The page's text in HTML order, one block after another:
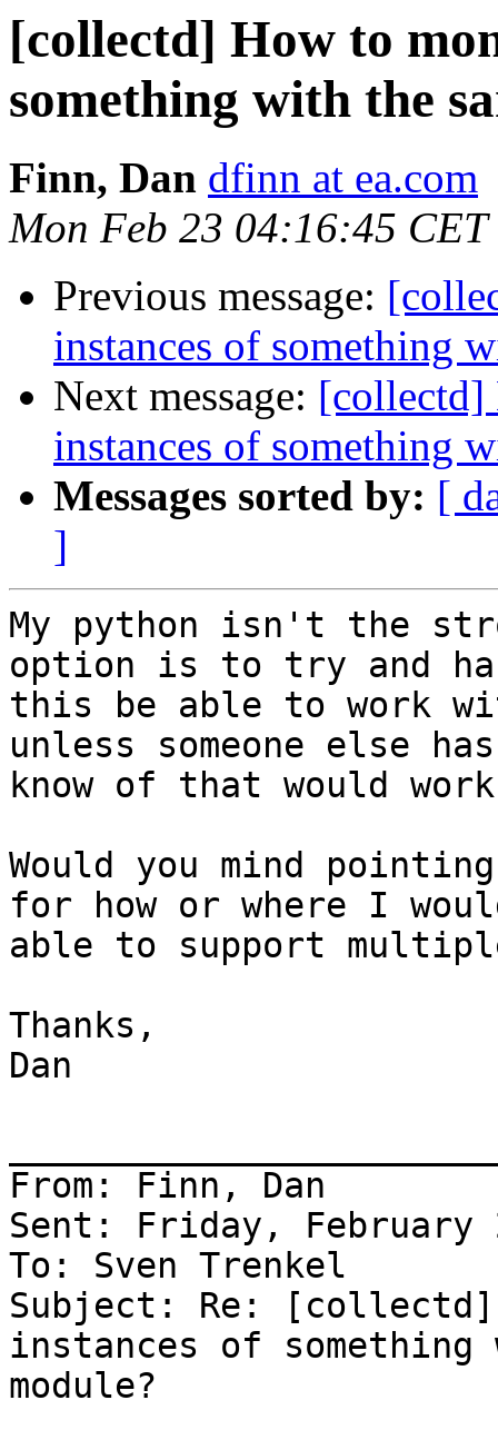
[collectd] How to
something with the
Finn, Dan dfinn at ea.com
Mon Feb 23 04:16:45 CET
Previous message:
instances of something
Next message: [collectd]
instances of something
Messages sorted by: [
]
My python isn't the
option is to try and
this be able to work
unless someone else
know of that would
Would you mind
for how or where I
able to support
Thanks,
Dan
From: Finn, Dan
Sent: Friday, February
To: Sven Trenkel
Subject: Re:
instances of something
module?